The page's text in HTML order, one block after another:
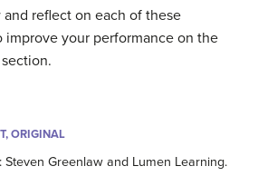
reflect on each of these
improve your performance on the
ORIGINAL
: Steven Greenlaw and Lumen Learning.